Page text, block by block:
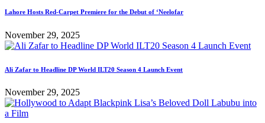
Lahore Hosts Red-Carpet Premiere for the Debut of ‘Neelofar
November 29, 2025
Ali Zafar to Headline DP World ILT20 Season 4 Launch Event
November 29, 2025